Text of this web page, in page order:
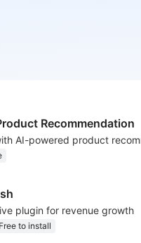
Recommendation
plugin for revenue growth
Free to install